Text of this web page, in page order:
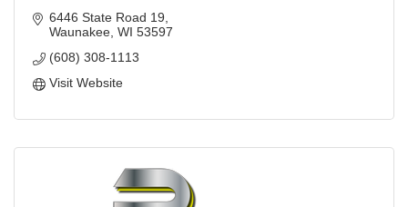
6446 State Road 19
Waunakee WI 53597
(608) 308-1113
Visit Website